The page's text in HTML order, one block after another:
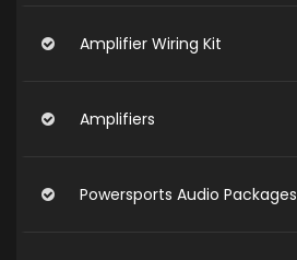
Amplifier Wiring Kit
Amplifiers
Powersports Audio Packages